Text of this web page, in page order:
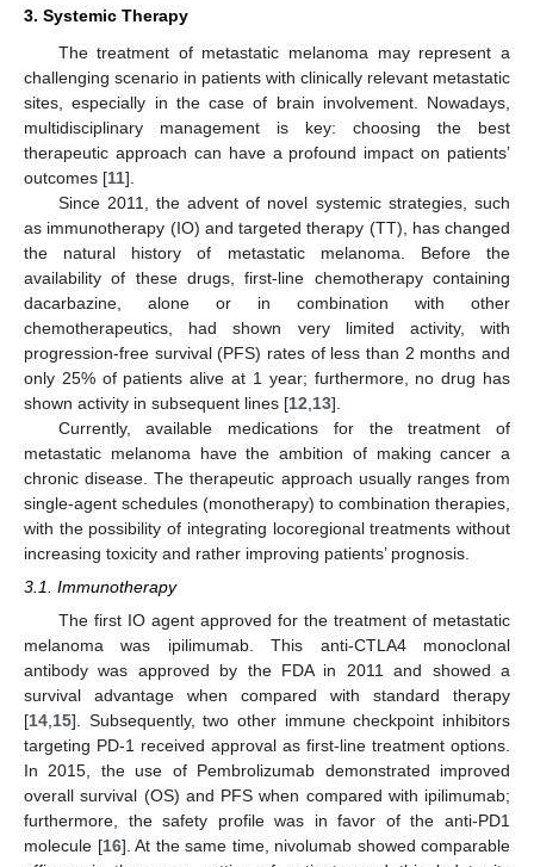
3. Systemic Therapy
The treatment of metastatic melanoma may represent a
challenging scenario in patients with clinically relevant metastatic
sites, especially in the case of brain involvement. Nowadays,
multidisciplinary management is key: choosing the best
therapeutic approach can have a profound impact on patients’
outcomes [11].
Since 2011, the advent of novel systemic strategies, such
as immunotherapy (IO) and targeted therapy (TT), has changed
the natural history of metastatic melanoma. Before the
availability of these drugs, first-line chemotherapy containing
dacarbazine, alone or in combination with other
chemotherapeutics, had shown very limited activity, with
progression-free survival (PFS) rates of less than 2 months and
only 25% of patients alive at 1 year; furthermore, no drug has
shown activity in subsequent lines [12 13].
Currently, available medications for the treatment of
metastatic melanoma have the ambition of making cancer a
chronic disease. The therapeutic approach usually ranges from
single-agent schedules (monotherapy) to combination therapies,
with the possibility of integrating locoregional treatments without
increasing toxicity and rather improving patients’ prognosis.
3.1. Immunotherapy
The first IO agent approved for the treatment of metastatic
melanoma was ipilimumab. This anti-CTLA4 monoclonal
antibody was approved by the FDA in 2011 and showed a
survival advantage when compared with standard therapy
[14 15]. Subsequently, two other immune checkpoint inhibitors
targeting PD-1 received approval as first-line treatment options.
In 2015, the use of Pembrolizumab demonstrated improved
overall survival (OS) and PFS when compared with ipilimumab;
furthermore, the safety profile was in favor of the anti-PD1
molecule [16]. At the same time, nivolumab showed comparable